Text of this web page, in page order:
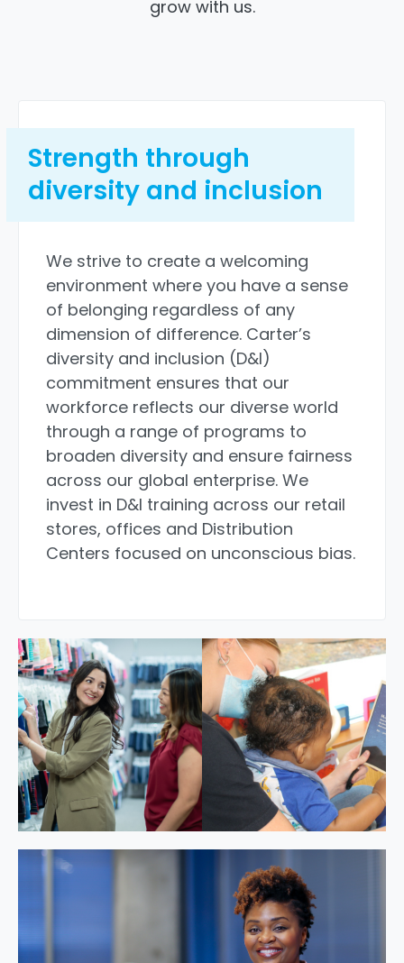
grow with us.
Strength through
diversity and inclusion
We strive to create a welcoming
environment where you have a sense
of belonging regardless of any
dimension of difference. Carter’s
diversity and inclusion (D&I)
commitment ensures that our
workforce reflects our diverse world
through a range of programs to
broaden diversity and ensure fairness
across our global enterprise. We
invest in D&I training across our retail
stores, offices and Distribution
Centers focused on unconscious bias.